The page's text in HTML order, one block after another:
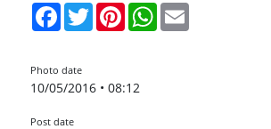
FacebookTwitterPinterestWhatsApp
Photo date
10/05/2016 • 08:12
Post date